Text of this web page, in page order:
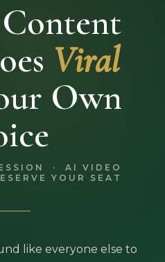
Viral
Own
· AI VIDEO
YOUR SEAT
like everyone else to